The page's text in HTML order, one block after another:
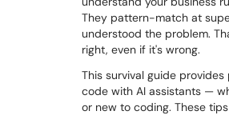
They pattern-match at
understood the problem.
right, even if it's wrong.
This survival guide
code with AI assistants —
or new to coding. These